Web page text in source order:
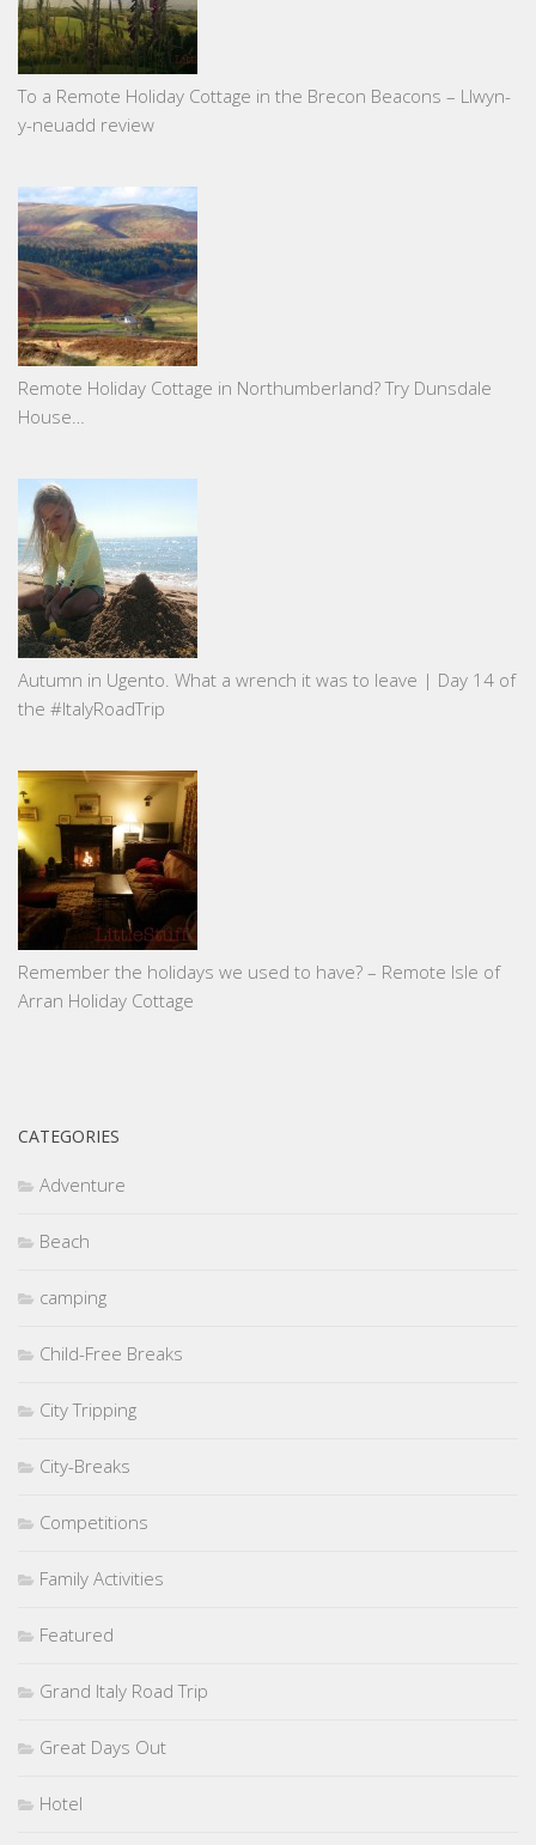
To a Remote Holiday Cottage in the Brecon Beacons – Llwyn-
y-neuadd review
Remote Holiday Cottage in Northumberland? Try Dunsdale
House…
Autumn in Ugento. What a wrench it was to leave | Day 14 of
the #ItalyRoadTrip
Remember the holidays we used to have? – Remote Isle of
Arran Holiday Cottage
CATEGORIES
Adventure
Beach
camping
Child-Free Breaks
City Tripping
City-Breaks
Competitions
Family Activities
Featured
Grand Italy Road Trip
Great Days Out
Hotel